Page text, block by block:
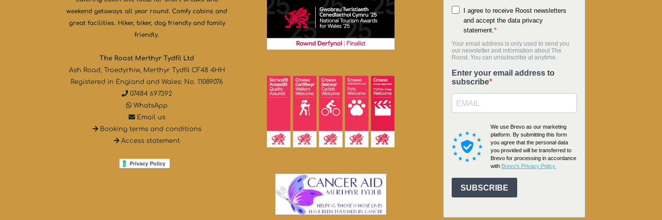
weekend getaways all year round. Comfy cabins and
great facilities. Hiker, biker, dog friendly and family
friendly.
The Roost Merthyr Tydfil Ltd
Ash Road, Troedyrhiw, Merthyr Tydfil CF48 4HH
Registered in England and Wales: No. 11089076
07484 697392
WhatsApp
Email us
Booking terms and conditions
Access statement